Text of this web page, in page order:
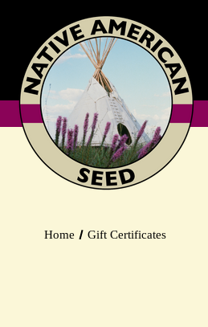
Home Gift Certificates